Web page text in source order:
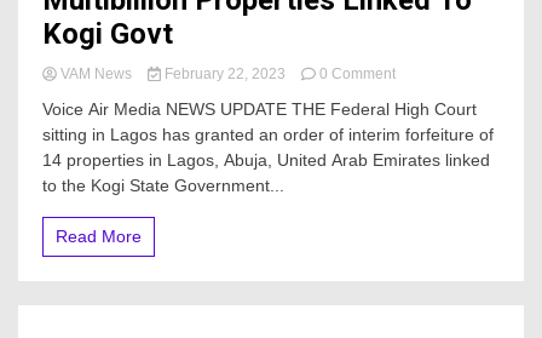
Kogi Govt
VAM News February 22, 2023 0 Commenton
Dragging
Buhari
Over
Voice Air Media NEWS UPDATE THE Federal High Court
sitting in Lagos has granted an order of interim forfeiture of
14 properties in Lagos, Abuja, United Arab Emirates linked
to the Kogi State Government...
Read More